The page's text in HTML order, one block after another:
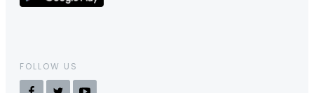
FOLLOW US